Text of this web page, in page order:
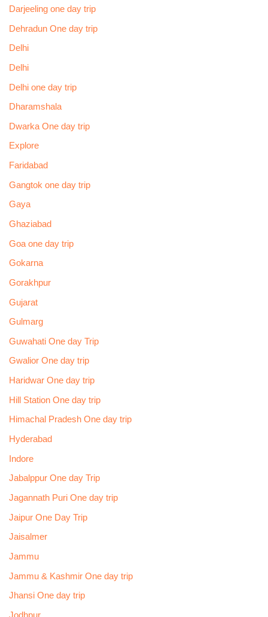
Darjeeling one day trip
Dehradun One day trip
Delhi
Delhi
Delhi one day trip
Dharamshala
Dwarka One day trip
Explore
Faridabad
Gangtok one day trip
Gaya
Ghaziabad
Goa one day trip
Gokarna
Gorakhpur
Gujarat
Gulmarg
Guwahati One day Trip
Gwalior One day trip
Haridwar One day trip
Hill Station One day trip
Himachal Pradesh One day trip
Hyderabad
Indore
Jabalppur One day Trip
Jagannath Puri One day trip
Jaipur One Day Trip
Jaisalmer
Jammu
Jammu & Kashmir One day trip
Jhansi One day trip
Jodhpur